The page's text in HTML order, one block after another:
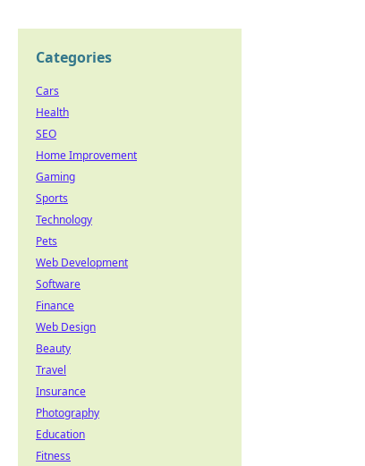
Categories
Cars
Health
SEO
Home Improvement
Gaming
Sports
Technology
Pets
Web Development
Software
Finance
Web Design
Beauty
Travel
Insurance
Photography
Education
Fitness